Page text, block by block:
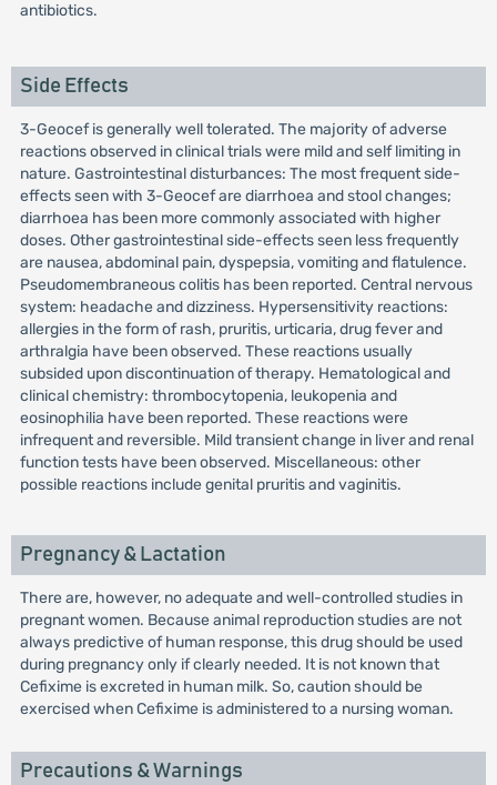
antibiotics.
Side Effects
3-Geocef is generally well tolerated. The majority of adverse
reactions observed in clinical trials were mild and self limiting in
nature. Gastrointestinal disturbances: The most frequent side-
effects seen with 3-Geocef are diarrhoea and stool changes;
diarrhoea has been more commonly associated with higher
doses. Other gastrointestinal side-effects seen less frequently
are nausea, abdominal pain, dyspepsia, vomiting and flatulence.
Pseudomembraneous colitis has been reported. Central nervous
system: headache and dizziness. Hypersensitivity reactions:
allergies in the form of rash, pruritis, urticaria, drug fever and
arthralgia have been observed. These reactions usually
subsided upon discontinuation of therapy. Hematological and
clinical chemistry: thrombocytopenia, leukopenia and
eosinophilia have been reported. These reactions were
infrequent and reversible. Mild transient change in liver and renal
function tests have been observed. Miscellaneous: other
possible reactions include genital pruritis and vaginitis.
Pregnancy & Lactation
There are, however, no adequate and well-controlled studies in
pregnant women. Because animal reproduction studies are not
always predictive of human response, this drug should be used
during pregnancy only if clearly needed. It is not known that
Cefixime is excreted in human milk. So, caution should be
exercised when Cefixime is administered to a nursing woman.
Precautions & Warnings